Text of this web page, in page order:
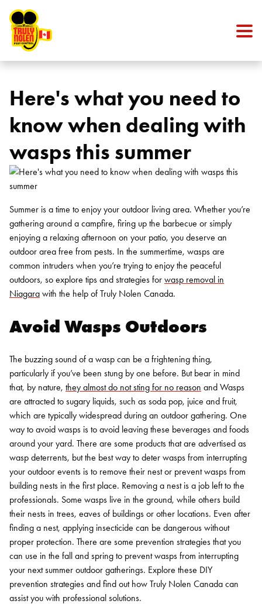
Here's what you need to
know when dealing with
wasps this summer
Summer is a time to enjoy your outdoor living area. Whether you’re
gathering around a campfire, firing up the barbecue or simply
enjoying a relaxing afternoon on your patio, you deserve an
outdoor area free from pests. In the summertime, wasps are
common intruders when you’re trying to enjoy the peaceful
outdoors, so explore tips and strategies for wasp removal in
Niagara with the help of Truly Nolen Canada.
Avoid Wasps Outdoors
The buzzing sound of a wasp can be a frightening thing,
particularly if you’ve been stung by one before. But bear in mind
that, by nature, they almost do not sting for no reason and Wasps
are attracted to sugary liquids, such as soda pop, juice and fruit,
which are typically widespread during an outdoor gathering. One
way to avoid wasps is to avoid leaving these beverages and foods
around your yard. There are some products that are advertised as
wasp deterrents, but the best way to deter wasps from interrupting
your outdoor events is to remove their nest or prevent wasps from
building nests in the first place. Removing a nest is a job left to the
professionals. Some wasps live in the ground, while others build
their nests in trees, eaves of buildings or other locations. Even after
finding a nest, applying insecticide can be dangerous without
proper protection. There are some prevention strategies that you
can use in the fall and spring to prevent wasps from interrupting
your next summer outdoor gatherings. Explore these DIY
prevention strategies and find out how Truly Nolen Canada can
assist you with professional solutions.